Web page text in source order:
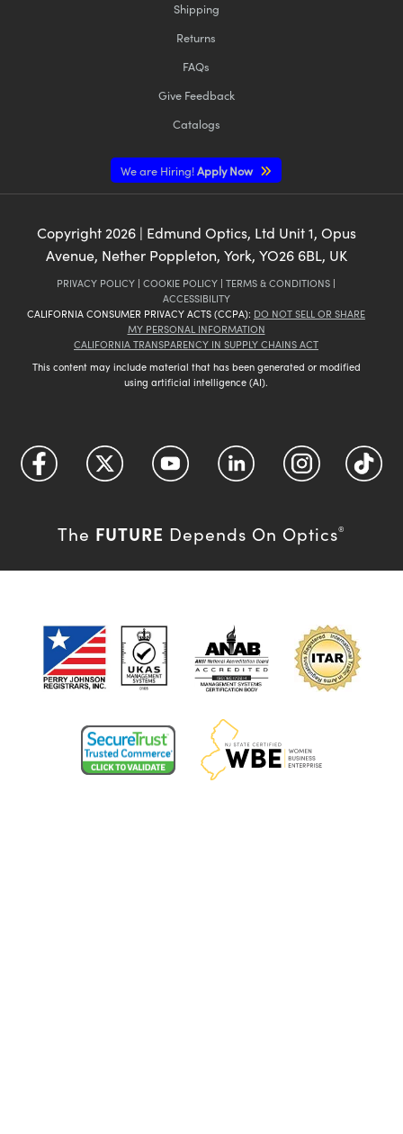
Shipping
Returns
FAQs
Give Feedback
Catalogs
We are Hiring!Apply Now
Copyright 2026| Edmund Optics, Ltd Unit 1, Opus
Avenue, Nether Poppleton, York, YO26 6BL, UK
PRIVACY POLICY | COOKIE POLICY | TERMS & CONDITIONS |
ACCESSIBILITY
CALIFORNIA CONSUMER PRIVACY ACTS (CCPA): DO NOT SELL OR SHARE
MY PERSONAL INFORMATION
CALIFORNIA TRANSPARENCY IN SUPPLY CHAINS ACT
This content may include material that has been generated or modified
using artificial intelligence (AI).
The FUTURE Depends On Optics®